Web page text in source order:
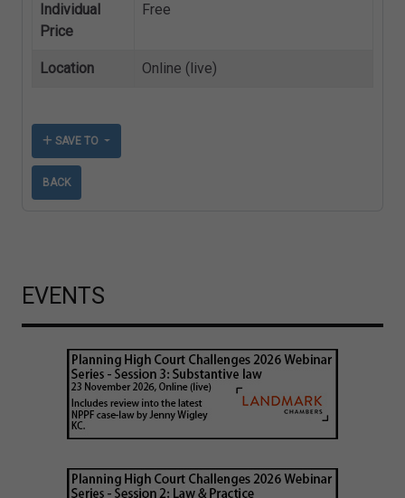
Individual
Price
Free
Location Online (live)
SAVE TO
BACK
EVENTS